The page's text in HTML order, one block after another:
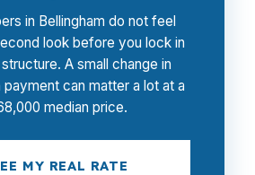
in Bellingham do not feel
look before you lock in
A small change in
can matter a lot at a
median price.
MY REAL RATE